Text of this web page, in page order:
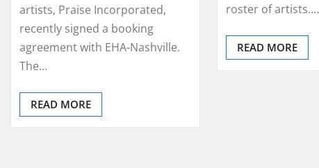
artists, Praise Incorporated,
recently signed a booking
agreement with EHA-Nashville.
The…
READ MORE
roster of artists.…
READ MORE